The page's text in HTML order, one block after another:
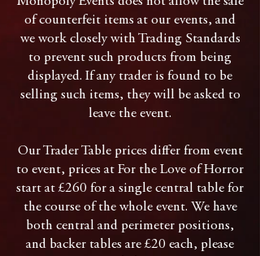
of counterfeit items at our events, and
we work closely with Trading Standards
to prevent such products from being
displayed. If any trader is found to be
selling such items, they will be asked to
leave the event.
Our Trader Table prices differ from event
to event, prices at For the Love of Horror
start at £260 for a single central table for
the course of the whole event. We have
both central and perimeter positions,
and backer tables are £20 each, please